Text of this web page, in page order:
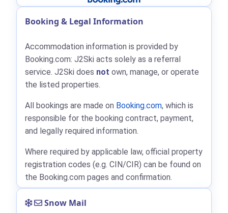
Booking & Legal Information
Accommodation information is provided by
Booking.com: J2Ski acts solely as a referral
service. J2Ski does not own, manage, or operate
the listed properties.
All bookings are made on Booking.com, which is
responsible for the booking contract, payment,
and legally required information.
Where required by applicable law, official property
registration codes (e.g. CIN/CIR) can be found on
the Booking.com pages and confirmation.
Snow Mail